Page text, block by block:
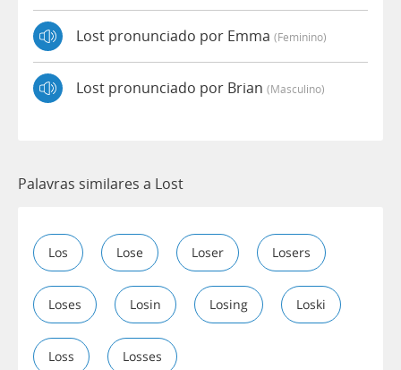
Lost pronunciado por Emma (feminino)
Lost pronunciado por Brian (masculino)
Palavras similares a Lost
Los Lose Loser Losers
Loses Losin Losing Loski
Loss Losses